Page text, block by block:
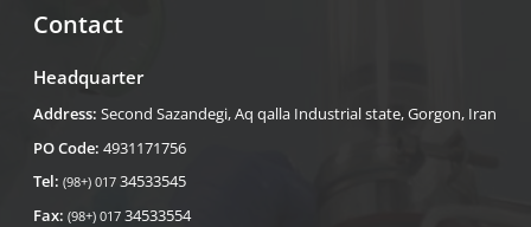
Contact
Headquarter
Address: Second Sazandegi, Aq qalla Industrial state, Gorgon, Iran
PO Code: 4931171756
Tel: (98+) 017 34533545
Fax: (98+) 017 34533554